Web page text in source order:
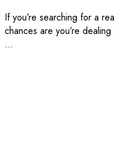
If you’re searching for a
chances are you’re
…